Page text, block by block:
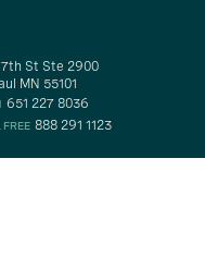
7th St Ste 2900
MN 55101
651 227 8036
888 291 1123